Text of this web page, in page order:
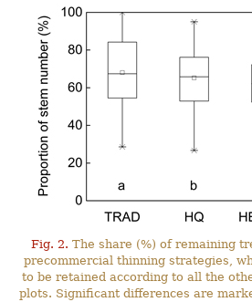
Fig. 2. The share (%) of remaining
precommercial thinning strategies,
to be retained according to all the
plots. Significant differences are